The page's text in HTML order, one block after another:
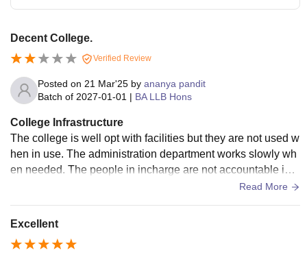
Decent College.
Verified Review
Posted on 21 Mar'25 by ananya pandit
Batch of 2027-01-01 | BA LLB Hons
College Infrastructure
The college is well opt with facilities but they are not used w
hen in use. The administration department works slowly wh
en needed. The people in incharge are not accountable in s
ome situations and keep no transperancy to their students.
s are there. Dispensers are filled with half water. Wifi access
Read More
Excellent